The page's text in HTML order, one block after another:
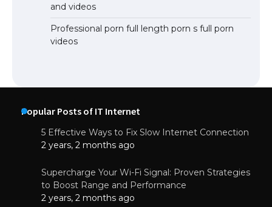
and videos
Professional porn full length porn s full porn
videos
Popular Posts of IT Internet
5 Effective Ways to Fix Slow Internet Connection
2 years, 2 months ago
Supercharge Your Wi-Fi Signal: Proven Strategies
to Boost Range and Performance
2 years, 2 months ago